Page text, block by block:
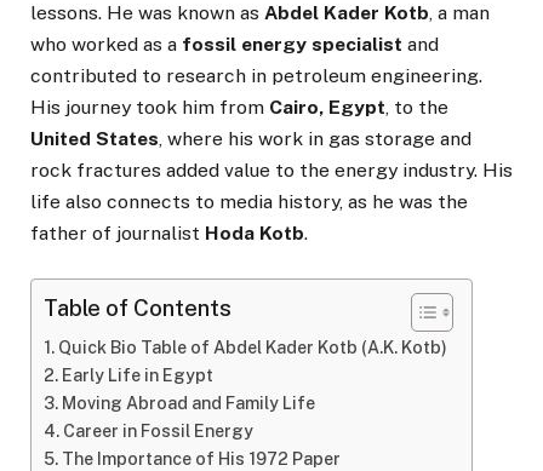
lessons. He was known as Abdel Kader Kotb, a man
who worked as a fossil energy specialist and
contributed to research in petroleum engineering.
His journey took him from Cairo, Egypt, to the
United States, where his work in gas storage and
rock fractures added value to the energy industry. His
life also connects to media history, as he was the
father of journalist Hoda Kotb.
Table of Contents
Quick Bio Table of Abdel Kader Kotb (A.K. Kotb)
Early Life in Egypt
Moving Abroad and Family Life
Career in Fossil Energy
The Importance of His 1972 Paper